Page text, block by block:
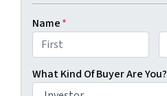
Name*
What Kind Of Buyer Are You?